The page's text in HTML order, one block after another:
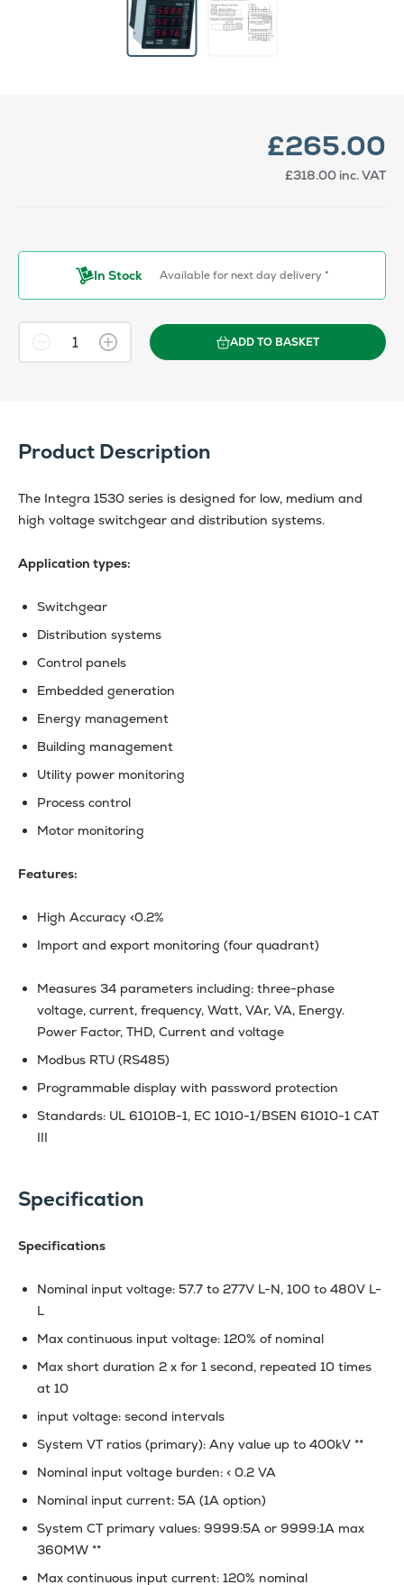
£265.00
£318.00 inc. VAT
In Stock Available for next day delivery *
ADD TO BASKET
Product Description
The Integra 1530 series is designed for low, medium and
high voltage switchgear and distribution systems.
Application types:
Switchgear
Distribution systems
Control panels
Embedded generation
Energy management
Building management
Utility power monitoring
Process control
Motor monitoring
Features:
High Accuracy <0.2%
Import and export monitoring (four quadrant)
Measures 34 parameters including: three-phase
voltage, current, frequency, Watt, VAr, VA, Energy.
Power Factor, THD, Current and voltage
Modbus RTU (RS485)
Programmable display with password protection
Standards: UL 61010B-1, EC 1010-1/BSEN 61010-1 CAT
III
Specification
Specifications
Nominal input voltage: 57.7 to 277V L-N, 100 to 480V L-
L
Max continuous input voltage: 120% of nominal
Max short duration 2 x for 1 second, repeated 10 times
at 10
input voltage: second intervals
System VT ratios (primary): Any value up to 400kV **
Nominal input voltage burden: < 0.2 VA
Nominal input current: 5A (1A option)
System CT primary values: 9999:5A or 9999:1A max
360MW **
Max continuous input current: 120% nominal